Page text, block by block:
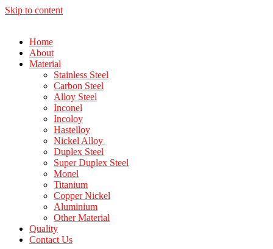
Skip to content
Home
About
Material
Stainless Steel
Carbon Steel
Alloy Steel
Inconel
Incoloy
Hastelloy
Nickel Alloy
Duplex Steel
Super Duplex Steel
Monel
Titanium
Copper Nickel
Aluminium
Other Material
Quality
Contact Us